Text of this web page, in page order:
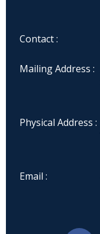
Contact :
Mailing Address :
Physical Address :
Email :